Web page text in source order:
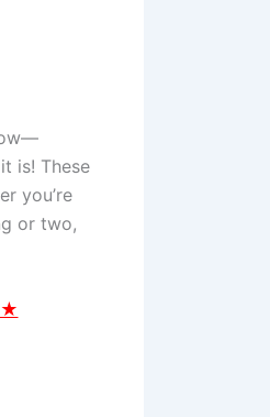
is! These
you’re
or two,
★